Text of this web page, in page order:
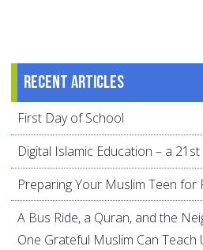
Recent articles
First Day of School
Digital Islamic Education – a
Preparing Your Muslim Teen for
A Bus Ride, a Quran, and the
One Grateful Muslim Can Teach